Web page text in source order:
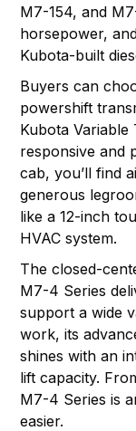
M7-154, and
horsepower,
Kubota-built
Buyers can
powershift
Kubota
responsive and
cab, you’ll find
generous
like a 12-inch
HVAC system.
The closed-
M7-4 Series
support a wide
work, its
shines with an
lift capacity.
M7-4 Series is
easier.